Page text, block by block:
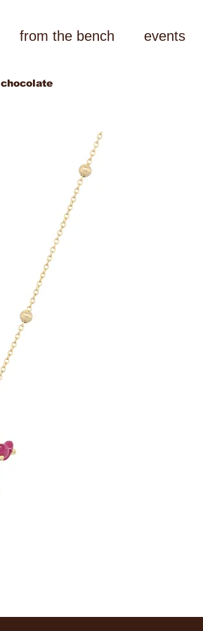
from the bench events
chocolate